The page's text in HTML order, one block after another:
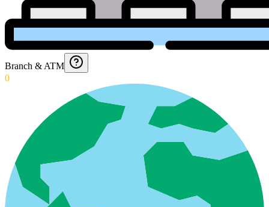
Branch & ATM
0